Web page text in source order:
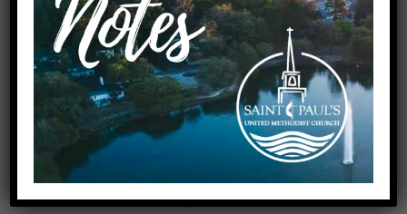
adults to grow in their faith. OurSunday
School
program is the very heart of church, and we offer
almost a dozen different adultSundaySchool
classes, each with its own unique personality and
focus. This is where friendships are formed and
where life (with all its ups and downs) is shared. If
you are looking to connect to a smaller community
within the church where you are known and cared for